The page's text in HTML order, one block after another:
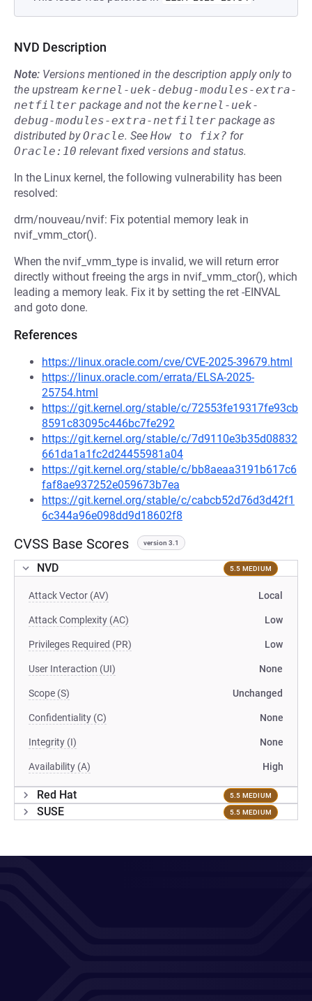
NVD Description
Note: Versions mentioned in the description apply only to
the upstream kernel-uek-debug-modules-extra-
netfilter package and not the kernel-uek-
debug-modules-extra-netfilter package as
distributed byOracle. See How to fix? for
Oracle:10 relevant fixed versions and status.
In the Linux kernel, the following vulnerability has been
resolved:
drm/nouveau/nvif: Fix potential memory leak in
nvif_vmm_ctor().
When the nvif_vmm_type is invalid, we will return error
directly without freeing the args in nvif_vmm_ctor(), which
leading a memory leak. Fix it by setting the ret -EINVAL
and goto done.
References
https://linux.oracle.com/cve/CVE-2025-39679.html
https://linux.oracle.com/errata/ELSA-2025-
25754.html
https://git.kernel.org/stable/c/72553fe19317fe93cb
8591c83095c446bc7fe292
https://git.kernel.org/stable/c/7d9110e3b35d08832
661da1a1fc2d24455981a04
https://git.kernel.org/stable/c/bb8aeaa3191b617c6
faf8ae937252e059673b7ea
https://git.kernel.org/stable/c/cabcb52d76d3d42f1
6c344a96e098dd9d18602f8
CVSS Base Scores version 3.1
NVD 5.5 MEDIUM
Attack Vector (AV) Local
Attack Complexity (AC) Low
Privileges Required (PR) Low
User Interaction (UI) None
Scope (S) Unchanged
Confidentiality (C) None
Integrity (I) None
Availability (A) High
Red Hat 5.5 MEDIUM
SUSE 5.5 MEDIUM